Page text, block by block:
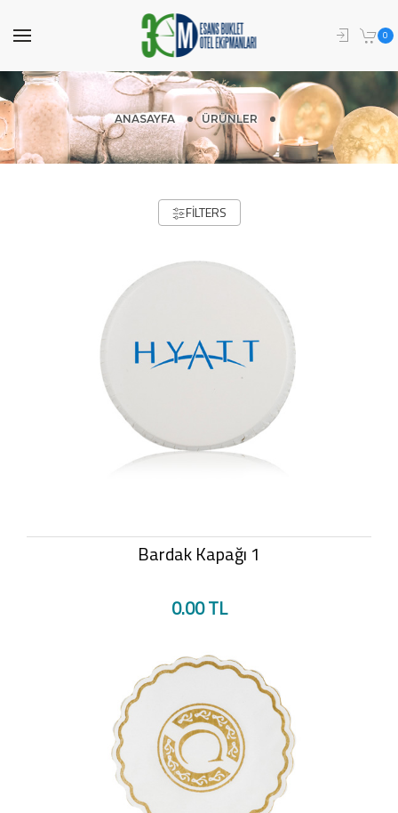
0
ANASAYFA ÜRÜNLER
FILTERS
Bardak Kapağı 1
0.00 TL